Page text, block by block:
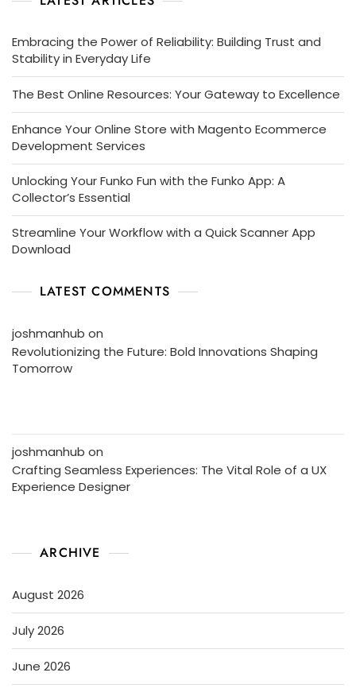
Embracing the Power of Reliability: Building Trust and
Stability in Everyday Life
The Best Online Resources: Your Gateway to Excellence
Enhance Your Online Store with Magento Ecommerce
Development Services
Unlocking Your Funko Fun with the Funko App: A
Collector’s Essential
Streamline Your Workflow with a Quick Scanner App
Download
LATEST COMMENTS
joshmanhub on
Revolutionizing the Future: Bold Innovations Shaping
Tomorrow
joshmanhub on
Crafting Seamless Experiences: The Vital Role of a UX
Experience Designer
ARCHIVE
August 2026
July 2026
June 2026